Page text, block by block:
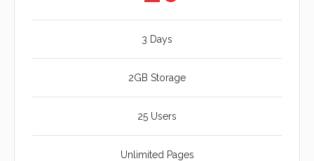
3 Days
2GB Storage
25 Users
Unlimited Pages